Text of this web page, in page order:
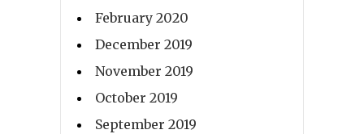
February 2020
December 2019
November 2019
October 2019
September 2019